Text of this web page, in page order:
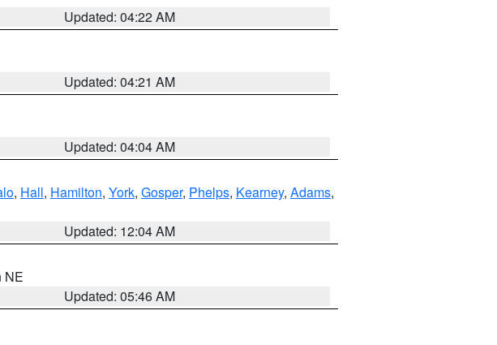
Updated: 04:22 AM
Updated: 04:21 AM
Updated: 04:04 AM
, Hall, Hamilton, York, Gosper, Phelps, Kearney, Adams,
Updated: 12:04 AM
NE
Updated: 05:46 AM